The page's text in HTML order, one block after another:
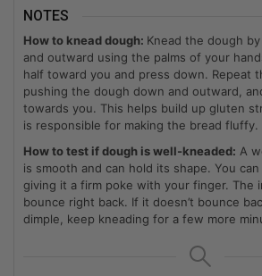
NOTES
How to knead dough: Knead the dough
and outward using the palms of your
half toward you and press down. Repeat
pushing the dough down and outward,
towards you. This helps build up gluten
is responsible for making the bread fluffy.
How to test if dough is well-kneaded: A
is smooth and can hold its shape. You
giving it a firm poke with your finger. The
bounce right back. If it doesn’t bounce
dimple, keep kneading for a few more